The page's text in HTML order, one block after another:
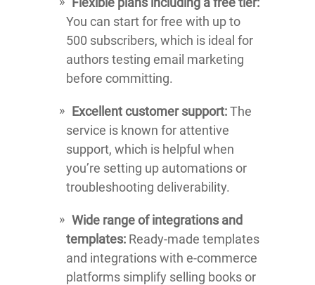
You can start for free with up to
500 subscribers, which is ideal for
authors testing email marketing
before committing.
Excellent customer support:The
service is known for attentive
support, which is helpful when
you’re setting up automations or
troubleshooting deliverability.
Wide range of integrations and
templates: Ready-made templates
and integrations with e-commerce
platforms simplify selling books or